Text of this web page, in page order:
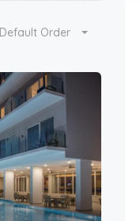
Default Order